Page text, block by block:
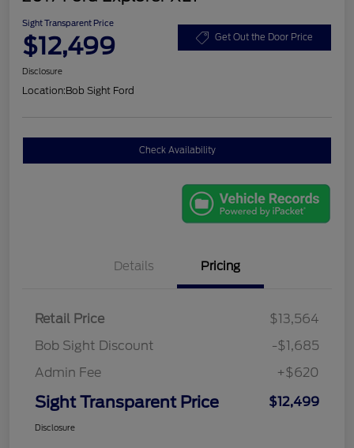
Sight Transparent Price
$12,499 Get Out the Door Price
Disclosure
Location:Bob Sight Ford
Check Availability
Details Pricing
Retail Price
$13,564
Bob Sight Discount
-$1,685
Admin Fee
+$620
Sight Transparent Price $12,499
Disclosure